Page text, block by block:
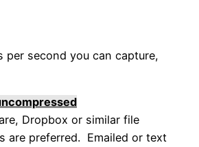
per second you can capture,
Dropbox or similar file
are preferred. Emailed or text